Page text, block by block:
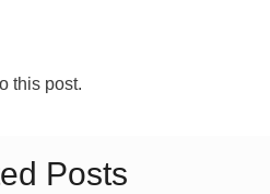
this post.
Posts